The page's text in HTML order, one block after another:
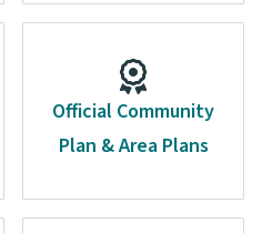
Official Community
Plan & Area Plans